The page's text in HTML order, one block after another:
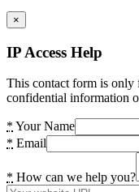
×
IP Access Help
This contact form is only
confidential information
* Your Name
* Email
* How can we help you?